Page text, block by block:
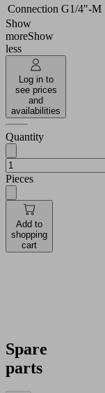
Connection G1/4"-M
Show
moreShow
less
Log in to
see prices
and
availabilities
Quantity
Pieces
Add to
shopping
cart
Spare
parts